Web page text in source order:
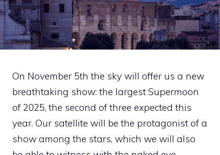
On November 5th the sky will offer us a new
breathtaking show: the largest Supermoon
of 2025, the second of three expected this
year. Our satellite will be the protagonist of a
show among the stars, which we will also